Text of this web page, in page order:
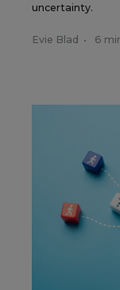
uncertainty.
Evie Blad • 6